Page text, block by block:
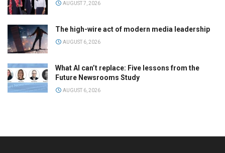
AUGUST 7, 2026
The high-wire act of modern media leadership
AUGUST 6, 2026
What AI can’t replace: Five lessons from the
Future Newsrooms Study
AUGUST 6, 2026